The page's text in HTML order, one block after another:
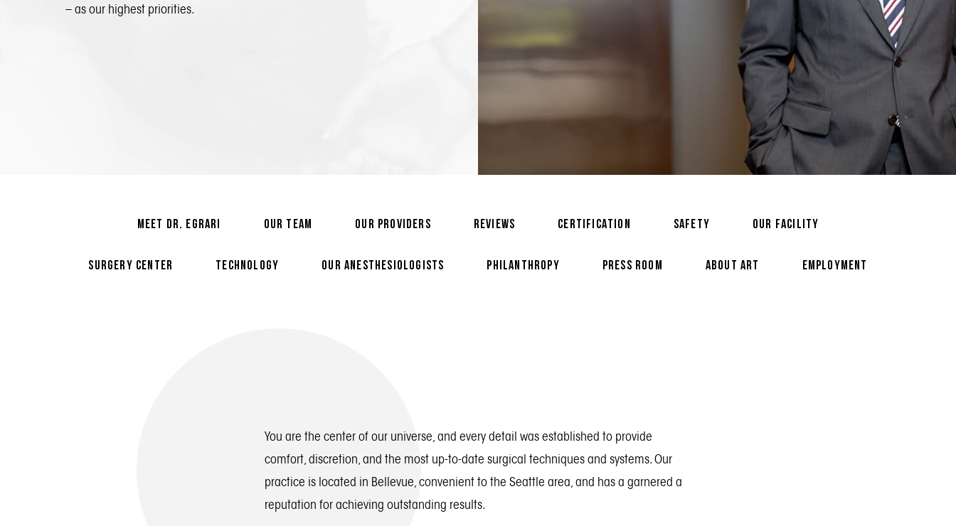
– as our highest priorities.
MEET DR. EGRARI OUR TEAM OUR PROVIDERS REVIEWS CERTIFICATION SAFETY OUR FACILITY
SURGERY CENTER TECHNOLOGY OUR ANESTHESIOLOGISTS PHILANTHROPY PRESS ROOM ABOUT ART EMPLOYMENT
You are the center of our universe, and every detail was established to provide
comfort, discretion, and the most up-to-date surgical techniques and systems. Our
practice is located in Bellevue, convenient to the Seattle area, and has a garnered a
reputation for achieving outstanding results.